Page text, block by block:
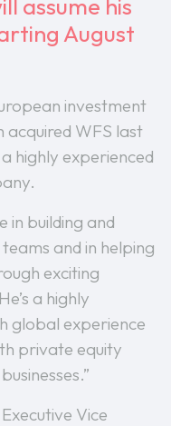
assume his
August
investment
acquired WFS last
highly experienced
in building and
and in helping
exciting
a highly
global experience
private equity
Vice